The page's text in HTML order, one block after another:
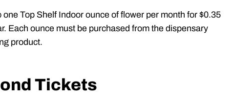
Top Shelf Indoor ounce of flower per month for $0.35
Each ounce must be purchased from the dispensary
product.
Tickets